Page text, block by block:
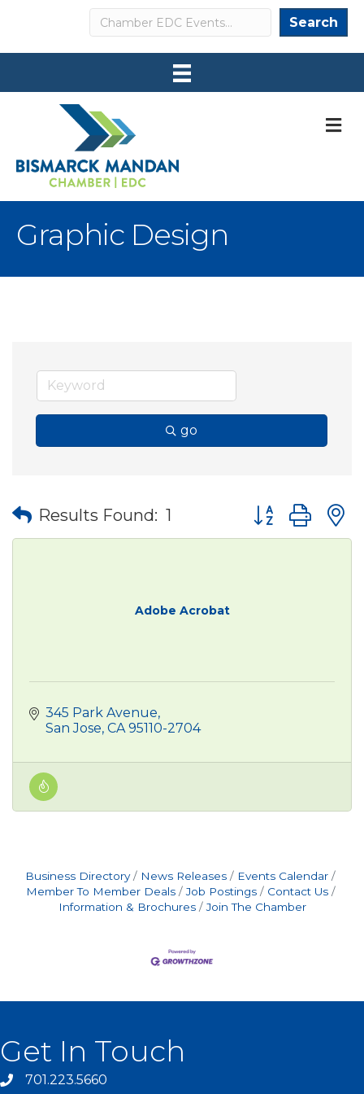
Search Search
Graphic Design
go
Results Found: 1 Button group
Adobe Acrobat
345 Park Avenue
San Jose CA 95110-2704
Business Directory News Releases
Events Calendar
Member To Member Deals
Job Postings
Contact Us
Information & Brochures
Join The Chamber
Get In Touch
701.223.5660